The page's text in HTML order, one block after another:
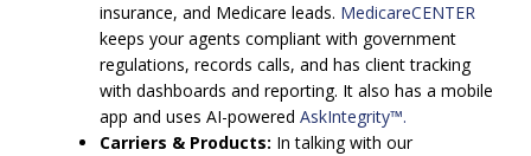
insurance, and Medicare leads. MedicareCENTER
keeps your agents compliant with government
regulations, records calls, and has client tracking
with dashboards and reporting. It also has a mobile
app and uses AI-powered AskIntegrity™.
Carriers & Products: In talking with our